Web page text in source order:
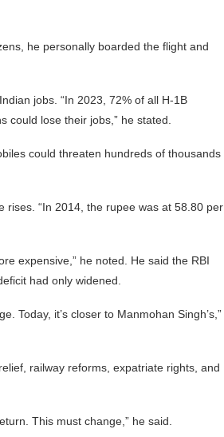
he personally boarded the flight and
jobs. “In 2023, 72% of all H-1B
lose their jobs,” he stated.
could threaten hundreds of thousands
rises. “In 2014, the rupee was at 58.80 per
expensive,” he noted. He said the RBI
had only widened.
Today, it’s closer to Manmohan Singh’s,”
railway reforms, expatriate rights, and
This must change,” he said.